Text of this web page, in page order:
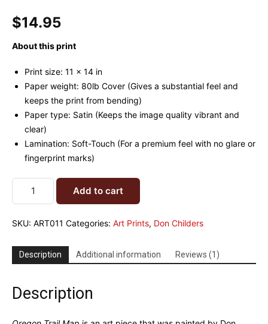
out of 5
based on
customer
$14.95
About this print
Print size: 11 x 14 in
Paper weight: 80lb Cover (Gives a substantial feel and
keeps the print from bending)
Paper type: Satin (Keeps the image quality vibrant and
clear)
Lamination: Soft-Touch (For a premium feel with no glare or
fingerprint marks)
Add to cart
SKU: ART011 Categories: Art Prints, Don Childers
Description Additional information Reviews (1)
Description